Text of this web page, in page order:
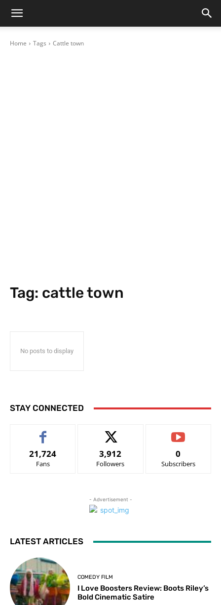
Home Tags Cattle town
Tag: cattle town
No posts to display
STAY CONNECTED
21,724
Fans
3,912
Followers
0
Subscribers
- Advertisement -
LATEST ARTICLES
COMEDY FILM
I Love Boosters Review: Boots Riley’s
Bold Cinematic Satire